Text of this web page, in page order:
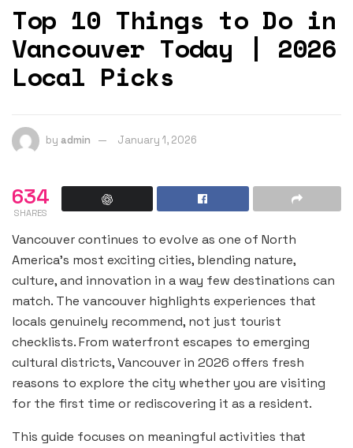
Top 10 Things to Do in
Vancouver Today | 2026
Local Picks
by admin January 1, 2026
634
SHARES
Vancouver continues to evolve as one of North
America’s most exciting cities, blending nature,
culture, and innovation in a way few destinations can
match. The vancouver highlights experiences that
locals genuinely recommend, not just tourist
checklists. From waterfront escapes to emerging
cultural districts, Vancouver in 2026 offers fresh
reasons to explore the city whether you are visiting
for the first time or rediscovering it as a resident.
This guide focuses on meaningful activities that